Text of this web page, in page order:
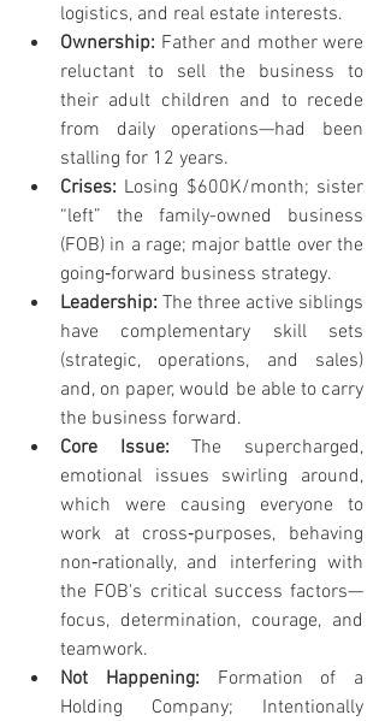
logistics, and real estate interests.
Ownership: Father and mother were
reluctant to sell the business to
their adult children and to recede
from daily operations—had been
stalling for 12 years.
Crises: Losing $600K/month; sister
“left” the family-owned business
(FOB) in a rage; major battle over the
going‐forward business strategy.
Leadership: The three active siblings
have complementary skill sets
(strategic, operations, and sales)
and, on paper, would be able to carry
the business forward.
Core Issue: The supercharged,
emotional issues swirling around,
which were causing everyone to
work at cross‐purposes, behaving
non‐rationally, and interfering with
the FOB's critical success factors—
focus, determination, courage, and
teamwork.
Not Happening: Formation of a
Holding Company; Intentionally